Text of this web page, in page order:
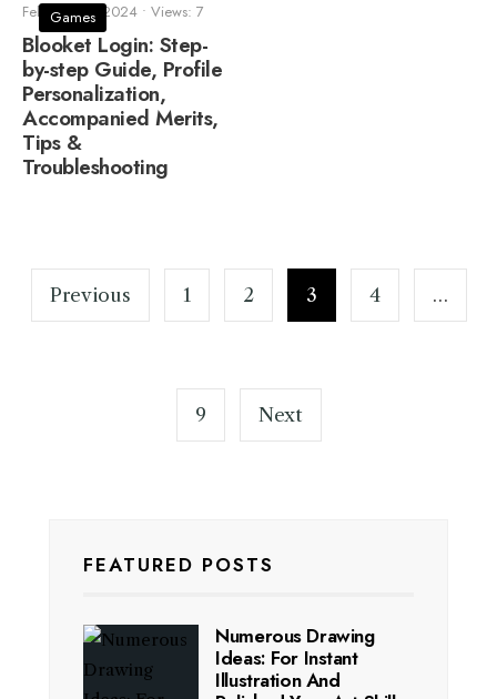
Games
February 11, 2024 • Views: 7
Blooket Login: Step-
by-step Guide, Profile
Personalization,
Accompanied Merits,
Tips &
Troubleshooting
Posts
pagination
Previous 1 2 3 4 …
9 Next
FEATURED POSTS
Numerous Drawing
Ideas: For Instant
Illustration And